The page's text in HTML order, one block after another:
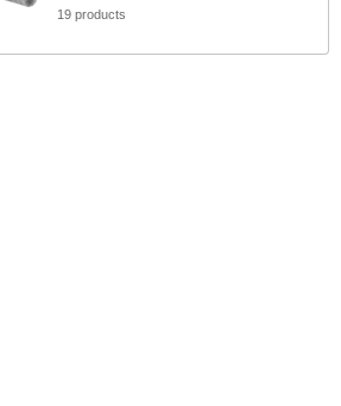
19 products